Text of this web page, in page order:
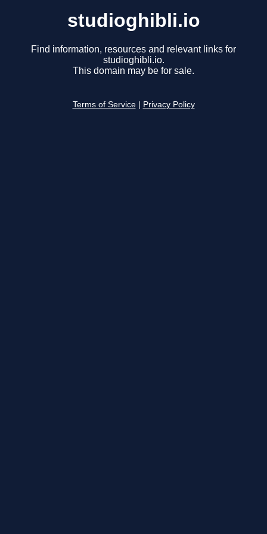
studioghibli.io
Find information, resources and relevant links for
studioghibli.io.
This domain may be for sale.
Terms of Service Privacy Policy